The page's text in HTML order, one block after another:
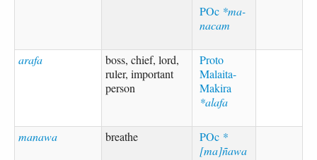
POc *ma-
nacam
arafa
boss, chief, lord,
ruler, important
person
Proto
Malaita-
Makira
*alafa
manawa breathe POc *
[ma]ñawa